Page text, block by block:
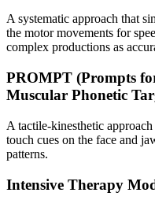
A systematic approach that
the motor movements for
complex productions as
PROMPT (Prompts
Muscular Phonetic
A tactile-kinesthetic
touch cues on the face and
patterns.
Intensive Therapy